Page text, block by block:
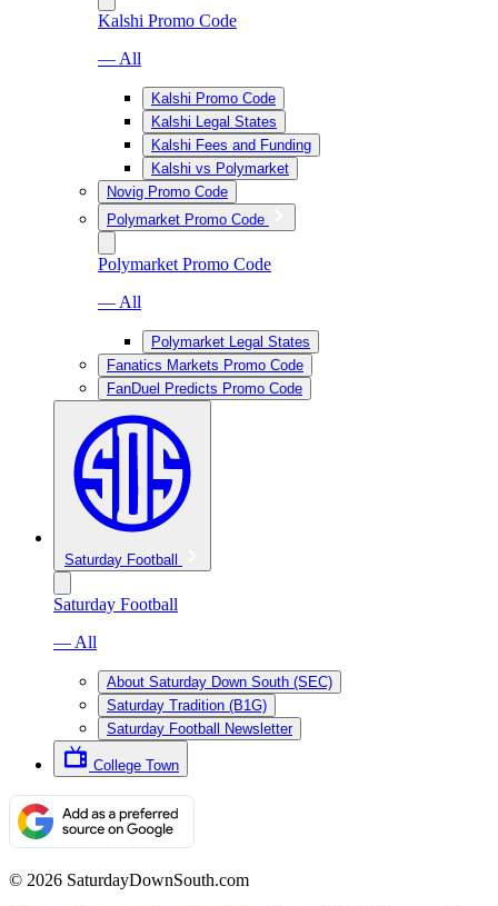
Kalshi Promo Code
— All
Kalshi Promo Code
Kalshi Legal States
Kalshi Fees and Funding
Kalshi vs Polymarket
Novig Promo Code
Polymarket Promo Code
Polymarket Promo Code
— All
Polymarket Legal States
Fanatics Markets Promo Code
FanDuel Predicts Promo Code
Saturday Football
Saturday Football
— All
About Saturday Down South (SEC)
Saturday Tradition (B1G)
Saturday Football Newsletter
College Town
© 2026 SaturdayDownSouth.com